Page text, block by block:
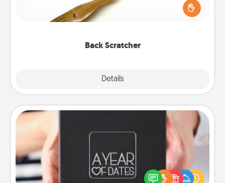
Back Scratcher
Details
Touch, consider giving a back scratcher or
massager that you can use to administer some
A box of dates is the perfect romantic Christmas
gift, wedding anniversary present, or just because